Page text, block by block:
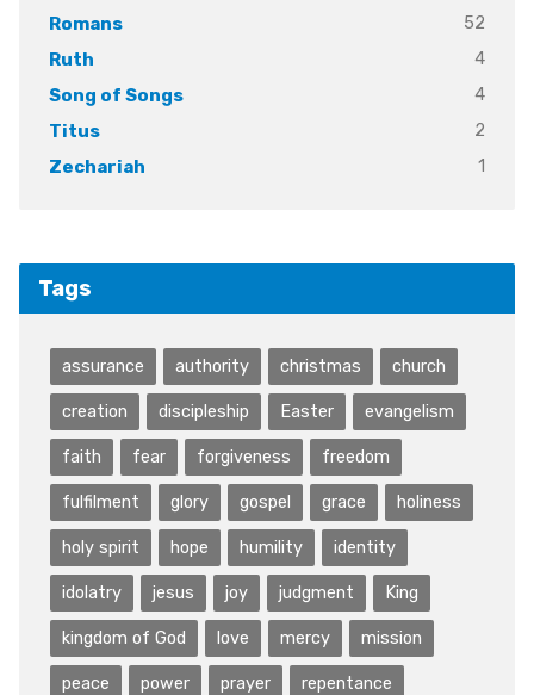
Romans
52
Ruth
4
Song of Songs
4
Titus
2
Zechariah
1
Tags
assurance authority christmas church
creation discipleship Easter evangelism
faith fear forgiveness freedom
fulfilment glory gospel grace holiness
holy spirit hope humility identity
idolatry jesus joy judgment King
kingdom of God love mercy mission
peace power prayer repentance